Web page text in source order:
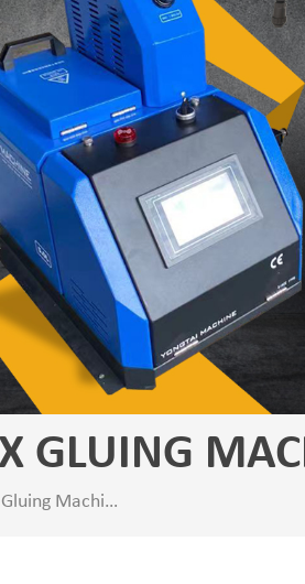
GLUING
Folding Hot Melt Glue Box Gluing Machine